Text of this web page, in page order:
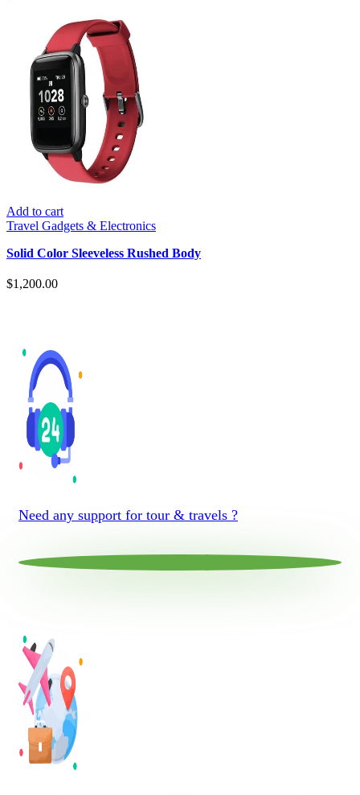
Add to cart
Travel Gadgets & Electronics
Solid Color Sleeveless Rushed Body
$1,200.00
Need any support for tour & travels ?